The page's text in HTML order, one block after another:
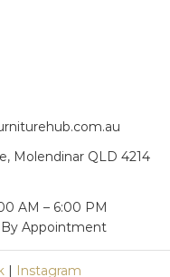
Molendinar QLD 4214
AM – 6:00 PM
By Appointment
Instagram